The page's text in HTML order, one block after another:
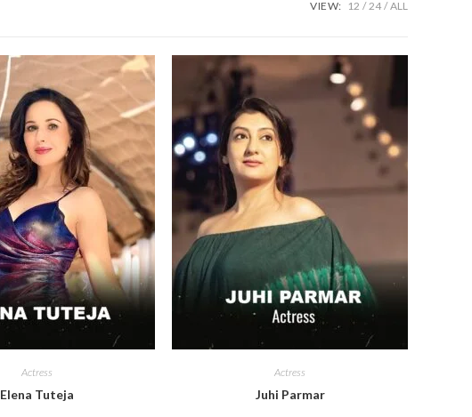
VIEW: 12 24 ALL
Actress
Elena Tuteja
Actress
Juhi Parmar